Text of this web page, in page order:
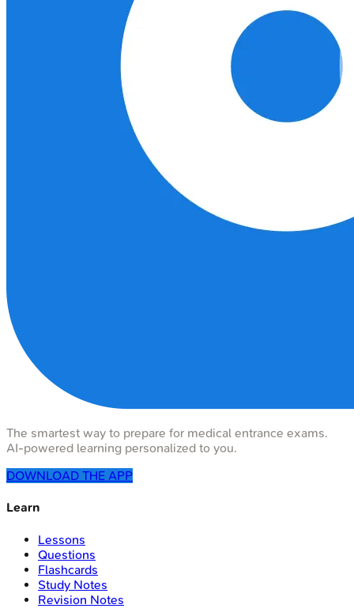
The smartest way to prepare for medical entrance exams.
AI-powered learning personalized to you.
DOWNLOAD THE APP
Learn
Lessons
Questions
Flashcards
Study Notes
Revision Notes